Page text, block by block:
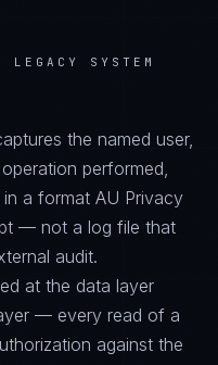
LEGACY SYSTEM
the named user,
performed,
a format AU Privacy
— not a log file that
audit.
at the data layer
— every read of a
against the